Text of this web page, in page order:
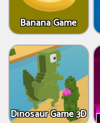
Banana Game
Dinosaur Game 3D